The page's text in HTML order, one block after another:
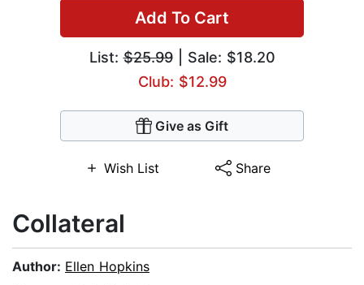
Add To Cart
List:$25.99| Sale: $18.20
Club: $12.99
Give as Gift
Wish List Share
Collateral
Author: Ellen Hopkins